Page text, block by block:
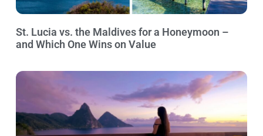
St. Lucia vs. the Maldives for a Honeymoon –
and Which One Wins on Value